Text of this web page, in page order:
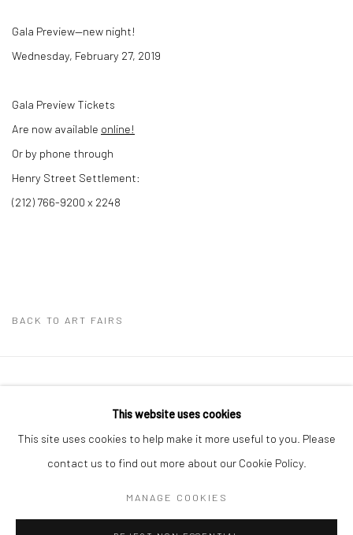
Gala Preview—new night!
Wednesday, February 27, 2019
Gala Preview Tickets
Are now available online!
Or by phone through
Henry Street Settlement:
(212) 766-9200 x 2248
BACK TO ART FAIRS
info@howardgreenberg.com
This website uses cookies
This site uses cookies to help make it more useful to you. Please
contact us to find out more about our Cookie Policy.
MANAGE COOKIES